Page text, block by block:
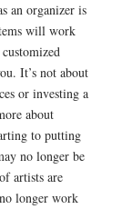
an organizer is
will work
It’s not about
or investing a
about
to putting
no longer be
artists are
longer work